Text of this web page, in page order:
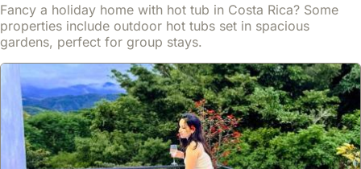
Fancy a holiday home with hot tub in Costa Rica? Some
properties include outdoor hot tubs set in spacious
gardens, perfect for group stays.